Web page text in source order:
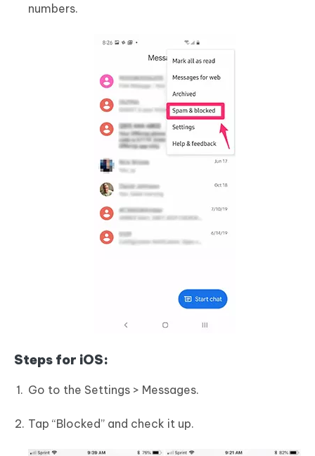
numbers.
Steps for iOS:
Go to the Settings > Messages.
Tap “Blocked” and check it up.